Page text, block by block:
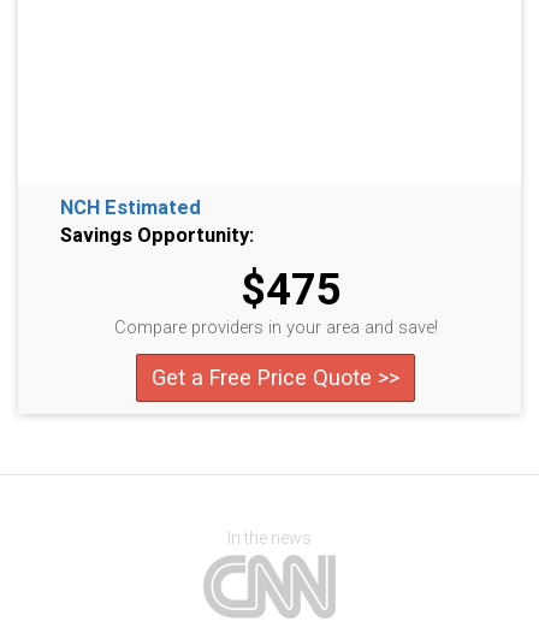
NCH Estimated
Savings Opportunity:
$475
Compare providers in your area and save!
Get a Free Price Quote >>
In the news